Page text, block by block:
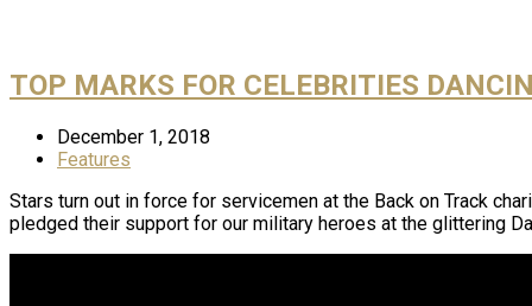
TOP MARKS FOR CELEBRITIES
December 1, 2018
Features
Stars turn out in force for servicemen at the Back on Track
pledged their support for our military heroes at the glittering